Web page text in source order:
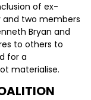
of ex-
and two members
Bryan and
to others to
for a
materialise.